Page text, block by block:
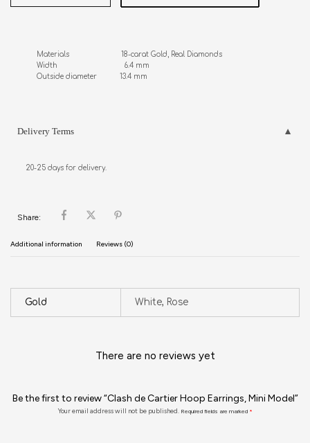
Materials                         18-carat Gold, Real Diamonds
Width                                6.4 mm
Outside diameter           13.4 mm
Delivery Terms
20-25 days for delivery.
Share:
Additional information Reviews (0)
Gold White, Rose
There are no reviews yet
Be the first to review “Clash de Cartier Hoop Earrings, Mini Model”
Your email address will not be published. Required fields are marked *